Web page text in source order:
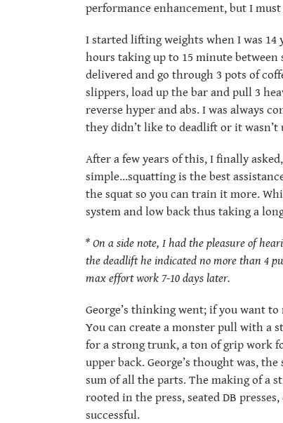
performance enhancement, but I
I started lifting weights when I was 14
hours taking up to 15 minute
delivered and go through 3 pots of
slippers, load up the bar and pull 3
reverse hyper and abs. I was always
they didn’t like to deadlift or it wasn’t
After a few years of this, I finally
simple…squatting is the best
the squat so you can train it more.
system and low back thus taking a
* On a side note, I had the pleasure of
the deadlift he indicated no more than 4
max effort work 7-10 days later.
George’s thinking went; if you want
You can create a monster pull with a
for a strong trunk, a ton of grip work
upper back. George’s thought was,
sum of all the parts. The making of a
rooted in the press, seated DB
successful.